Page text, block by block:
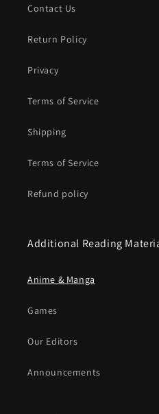
Contact Us
Return Policy
Privacy
Terms of Service
Shipping
Terms of Service
Refund policy
Additional Reading
Anime & Manga
Games
Our Editors
Announcements